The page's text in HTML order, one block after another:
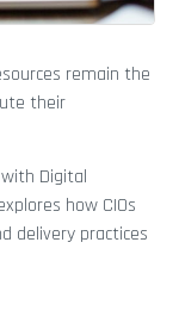
remain the
their
Digital
how CIOs
delivery practices